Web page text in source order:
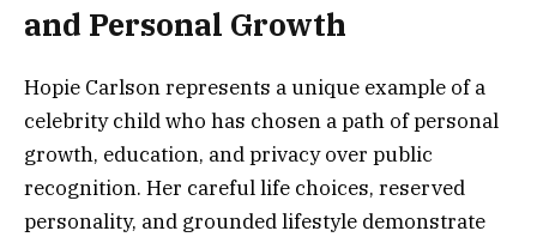
and Personal Growth
Hopie Carlson represents a unique example of a
celebrity child who has chosen a path of personal
growth, education, and privacy over public
recognition. Her careful life choices, reserved
personality, and grounded lifestyle demonstrate